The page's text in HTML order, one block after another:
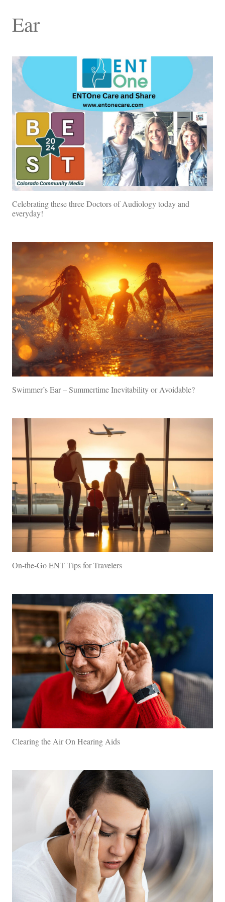
Ear
Celebrating these three Doctors of Audiology today and
everyday!
Swimmer’s Ear – Summertime Inevitability or Avoidable?
On-the-Go ENT Tips for Travelers
Clearing the Air On Hearing Aids